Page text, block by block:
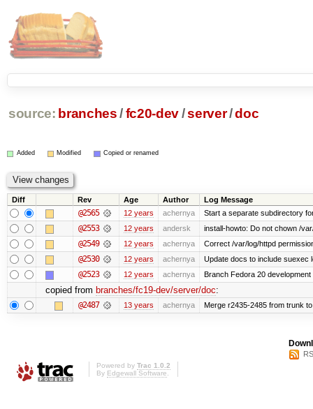
source: branches /fc20-dev/server/doc
Added Modified Copied or renamed
Diff Rev Age Author Log Message
@2565 12 years achernya Start a separate subdirectory
@2553 12 years andersk install-howto: Do not chown /
@2549 12 years achernya Correct /var/log/httpd
@2530 12 years achernya Update docs to include suexec
@2523 12 years achernya Branch Fedora 20
copied from branches/fc19-dev/server/doc:
@2487 13 years achernya Merge r2435-2485 from trunk
Powered by Trac 1.0.2
By Edgewall Software